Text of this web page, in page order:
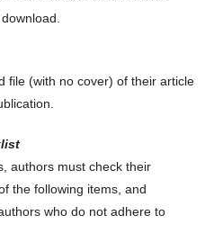
file (with no cover) of their article
authors must check their
the following items, and
who do not adhere to